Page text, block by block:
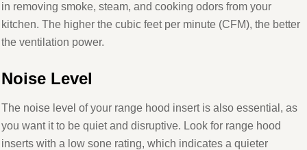
in removing smoke, steam, and cooking odors from your
kitchen. The higher the cubic feet per minute (CFM), the better
the ventilation power.
Noise Level
The noise level of your range hood insert is also essential, as
you want it to be quiet and disruptive. Look for range hood
inserts with a low sone rating, which indicates a quieter